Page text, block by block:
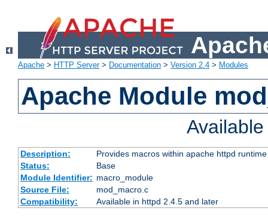
Apache > HTTP Server> Documentation > Version 2.4 > Modules
Apache Module
Description:
Provides macros within apache httpd
Status:
Base
Module Identifier: macro_module
Source File:
mod_macro.c
Compatibility:
Available in httpd 2.4.5 and later